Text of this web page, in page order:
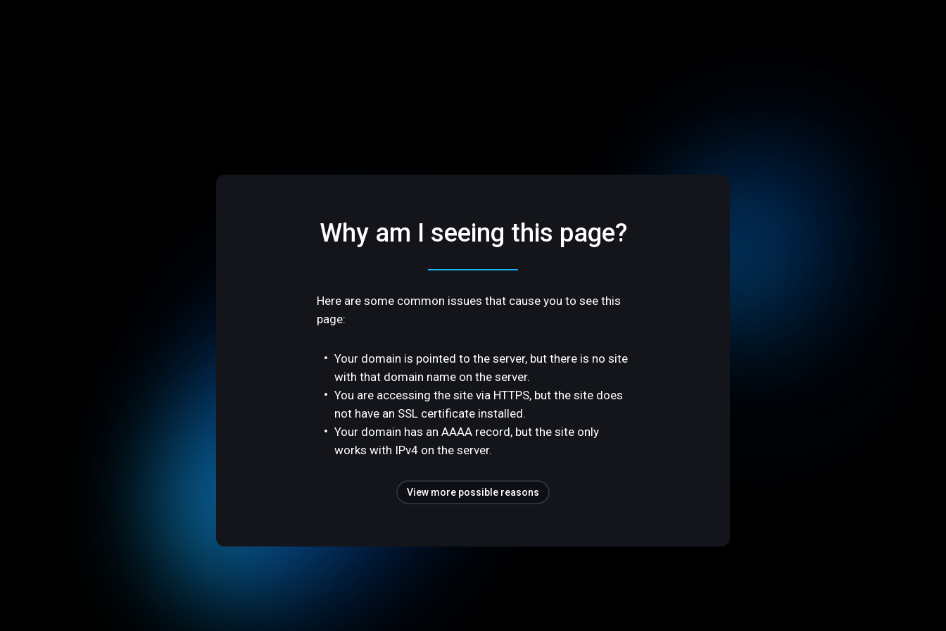
Why am I seeing this page?
Here are some common issues that cause you to see this
page:
Your domain is pointed to the server, but there is no site
with that domain name on the server.
You are accessing the site via HTTPS, but the site does
not have an SSL certificate installed.
Your domain has an AAAA record, but the site only
works with IPv4 on the server.
View more possible reasons